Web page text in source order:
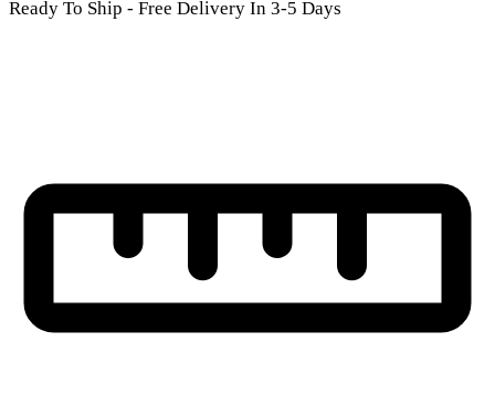
Ready To Ship - Free Delivery In 3-5 Days